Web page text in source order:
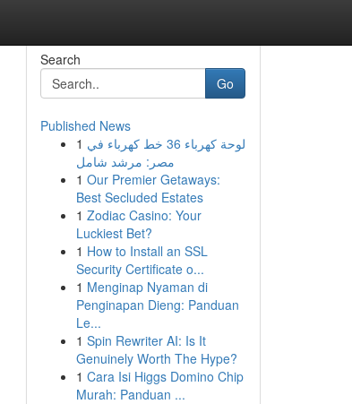
Search
Go
Published News
1 لوحة كهرباء 36 خط كهرباء في
مصر: مرشد شامل
1 Our Premier Getaways:
Best Secluded Estates
1 Zodiac Casino: Your
Luckiest Bet?
1 How to Install an SSL
Security Certificate o...
1 Menginap Nyaman di
Penginapan Dieng: Panduan
Le...
1 Spin Rewriter AI: Is It
Genuinely Worth The Hype?
1 Cara Isi Higgs Domino Chip
Murah: Panduan ...